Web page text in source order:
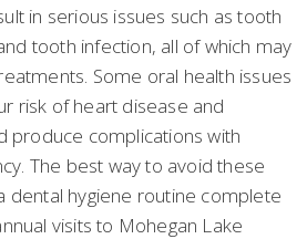
in serious issues such as tooth
tooth infection, all of which may
Some oral health issues
risk of heart disease and
produce complications with
The best way to avoid these
dental hygiene routine complete
visits to Mohegan Lake